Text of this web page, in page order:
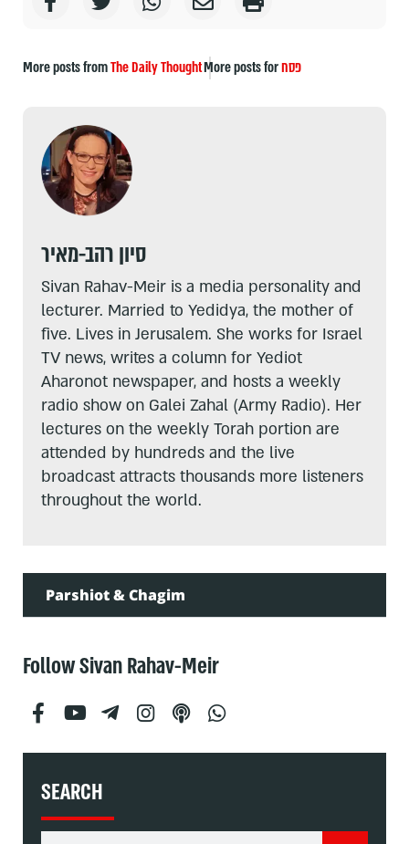
More posts fromThe Daily ThoughtMore posts forפסח
סיון רהב-מאיר
Sivan Rahav-Meir is a media personality and
lecturer. Married to Yedidya, the mother of
five. Lives in Jerusalem. She works for Israel
TV news, writes a column for Yediot
Aharonot newspaper, and hosts a weekly
radio show on Galei Zahal (Army Radio). Her
lectures on the weekly Torah portion are
attended by hundreds and the live
broadcast attracts thousands more listeners
throughout the world.
Parshiot & Chagim
Follow Sivan Rahav-Meir
SEARCH